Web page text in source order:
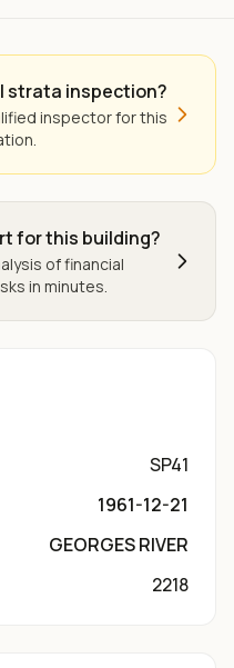
strata inspection?
inspector for this
for this building?
of financial
in minutes.
SP41
1961-12-21
GEORGES RIVER
2218